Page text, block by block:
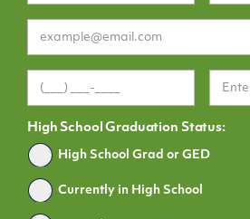
High School Graduation Status:
Graduated
High School Grad or GED
Currently in High School